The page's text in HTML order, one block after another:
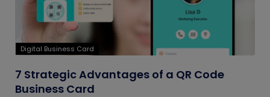
Digital Business Card
7 Strategic Advantages of a QR Code
Business Card